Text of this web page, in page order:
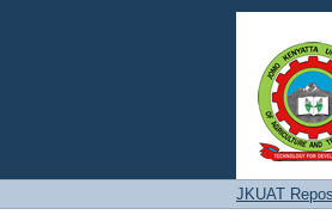
Search
JKUAT